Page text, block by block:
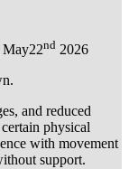
May22nd 2026
and reduced
physical
with movement
support.